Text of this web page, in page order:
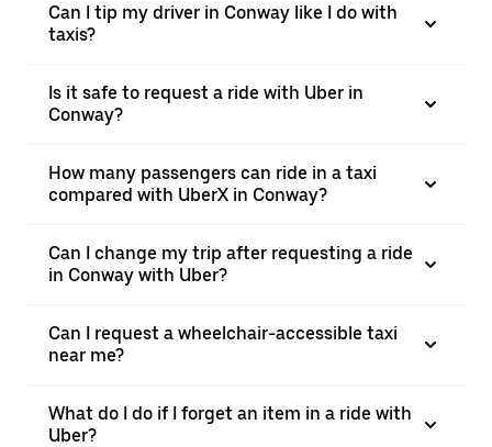
Can I tip my driver in Conway like I do with
taxis?
Is it safe to request a ride with Uber in
Conway?
How many passengers can ride in a taxi
compared with UberX in Conway?
Can I change my trip after requesting a ride
in Conway with Uber?
Can I request a wheelchair-accessible taxi
near me?
What do I do if I forget an item in a ride with
Uber?